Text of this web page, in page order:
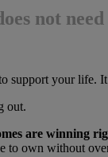
not
support your life.
out.
are winning
to own without